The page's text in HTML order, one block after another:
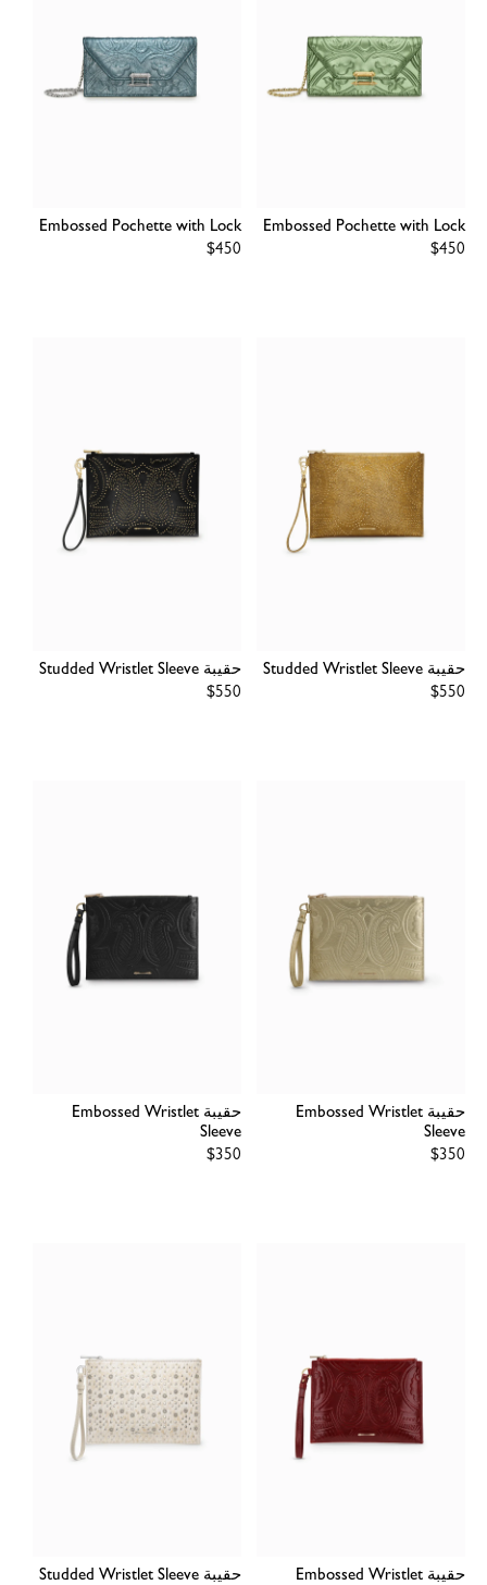
Embossed Pochette with Lock
Regular
$450
Embossed Pochette with Lock
Regular
$450
حقيبة Studded Wristlet Sleeve
Regular
$550
حقيبة Studded Wristlet Sleeve
Regular
$550
حقيبة Embossed Wristlet
Sleeve
Regular
$350
حقيبة Embossed Wristlet
Sleeve
Regular
$350
حقيبة Embossed Wristlet حقيبة Studded Wristlet Sleeve